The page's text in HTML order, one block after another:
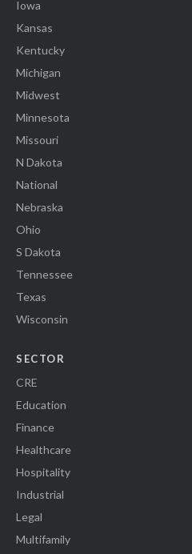
Iowa
Kansas
Kentucky
Michigan
Midwest
Minnesota
Missouri
N Dakota
National
Nebraska
Ohio
S Dakota
Tennessee
Texas
Wisconsin
SECTOR
CRE
Education
Finance
Healthcare
Hospitality
Industrial
Legal
Multifamily